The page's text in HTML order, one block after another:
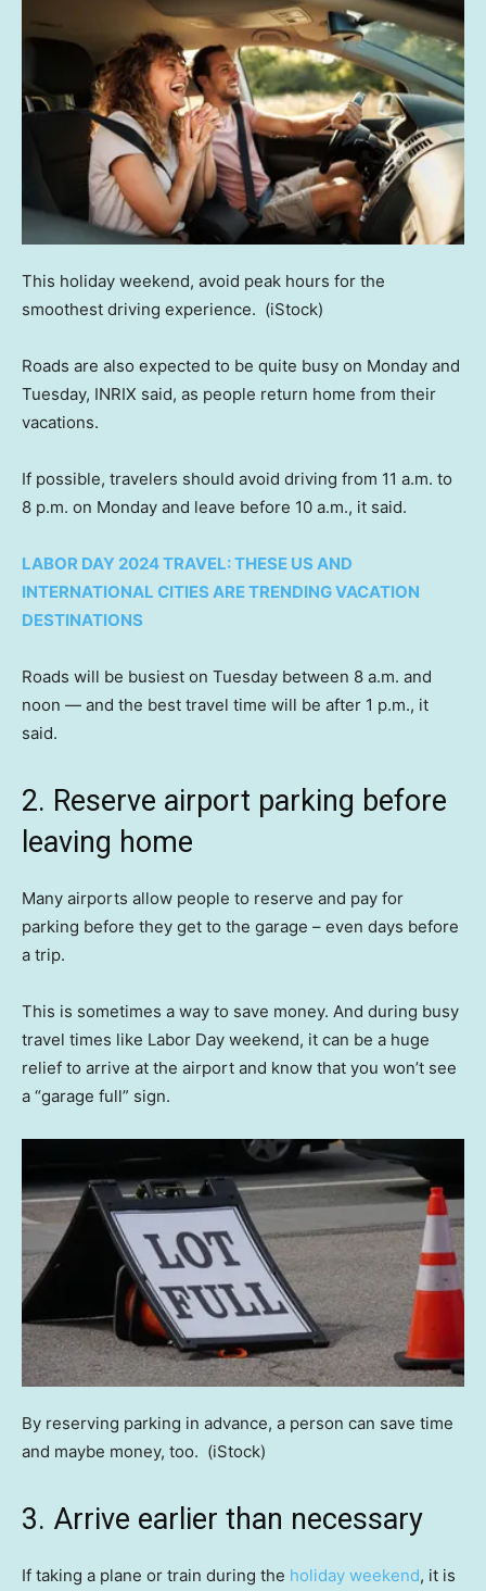
This holiday weekend, avoid peak hours for the
smoothest driving experience. (iStock)
Roads are also expected to be quite busy on Monday and
Tuesday, INRIX said, as people return home from their
vacations.
If possible, travelers should avoid driving from 11 a.m. to
8 p.m. on Monday and leave before 10 a.m., it said.
LABOR DAY 2024 TRAVEL: THESE US AND
INTERNATIONAL CITIES ARE TRENDING VACATION
DESTINATIONS
Roads will be busiest on Tuesday between 8 a.m. and
noon — and the best travel time will be after 1 p.m., it
said.
2. Reserve airport parking before
leaving home
Many airports allow people to reserve and pay for
parking before they get to the garage – even days before
a trip.
This is sometimes a way to save money. And during busy
travel times like Labor Day weekend, it can be a huge
relief to arrive at the airport and know that you won’t see
a “garage full” sign.
By reserving parking in advance, a person can save time
and maybe money, too. (iStock)
3. Arrive earlier than necessary
If taking a plane or train during the holiday weekend, it is